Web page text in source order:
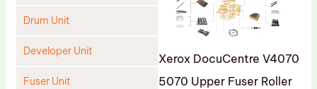
Drum Unit
Developer Unit
Fuser Unit
Xerox DocuCentre V4070
5070 Upper Fuser Roller